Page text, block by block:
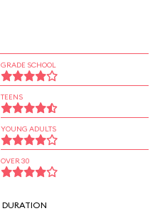
GRADE SCHOOL
TEENS
YOUNG ADULTS
OVER 30
DURATION